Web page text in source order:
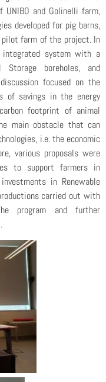
UNIBO and Golinelli farm,
developed for pig barns,
farm of the project. In
system with a
Storage boreholes, and
focused on the
of savings in the energy
footprint of animal
main obstacle that can
i.e. the economic
various proposals were
to support farmers in
in Renewable
carried out with
program and further
.